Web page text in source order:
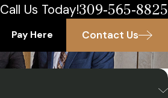
Call Us Today!309-565-8825
Pay Here Contact Us